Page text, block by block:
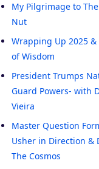
My Pilgrimage to
Nut
Wrapping Up 2025 &
of Wisdom
President Trumps
Guard Powers- with
Vieira
Master Question
Usher in Direction &
The Cosmos